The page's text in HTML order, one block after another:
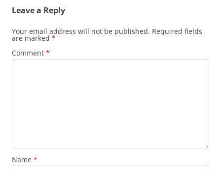
Leave a Reply
Your email address will not be published. Required fields
are marked *
Comment *
Name *